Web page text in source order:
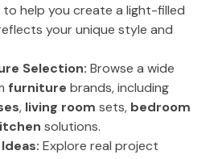
help you create a light-filled
your unique style and
Selection: Browse a wide
furniture brands, including
, living room sets, bedroom
solutions.
Explore real project